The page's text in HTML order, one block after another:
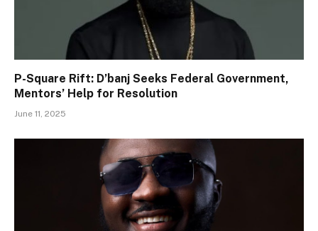
P-Square Rift: D’banj Seeks Federal Government,
Mentors’ Help for Resolution
June 11, 2025